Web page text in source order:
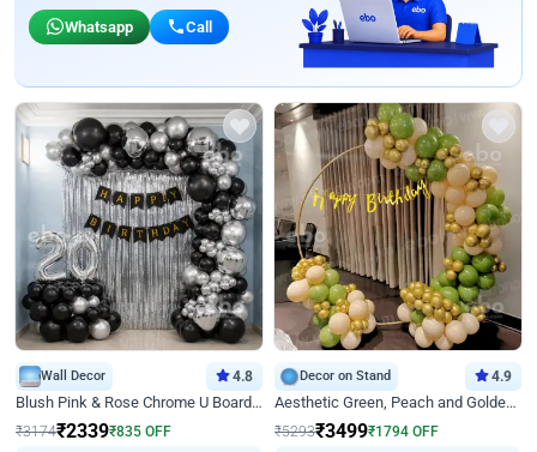
Whatsapp Call
Wall Decor 4.8
Blush Pink & Rose Chrome U Board Birthday Decor
₹3174₹2339₹835 OFF
Decor on Stand 4.9
Aesthetic Green, Peach and Golden Birthday Ring Decor
₹5293₹3499₹1794 OFF